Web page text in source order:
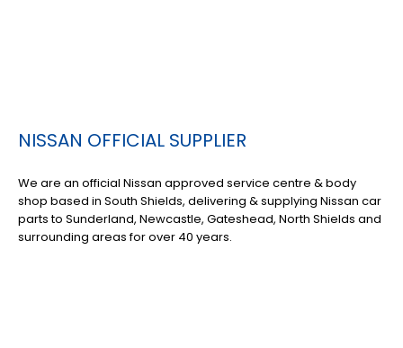
NISSAN OFFICIAL SUPPLIER
We are an official Nissan approved service centre & body
shop based in South Shields, delivering & supplying Nissan car
parts to Sunderland, Newcastle, Gateshead, North Shields and
surrounding areas for over 40 years.